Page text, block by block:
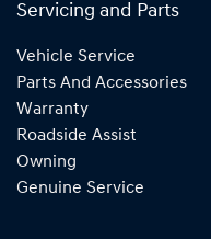
Servicing and Parts
Vehicle Service
Parts And Accessories
Warranty
Roadside Assist
Owning
Genuine Service